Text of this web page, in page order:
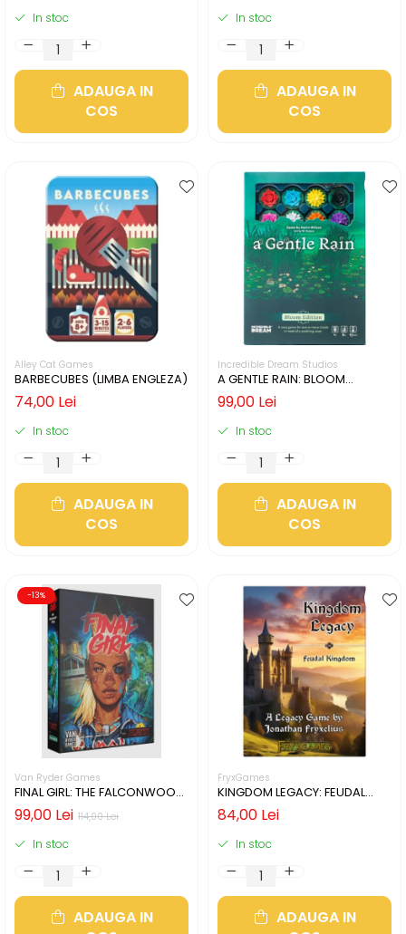
In stoc
ADAUGA IN
COS
In stoc
ADAUGA IN
COS
Alley Cat Games
BARBECUBES (LIMBA ENGLEZA)
74,00 Lei
In stoc
ADAUGA IN
COS
Incredible Dream Studios
A GENTLE RAIN: BLOOM
EDITION (LIMBA ENGLEZA)
99,00 Lei
In stoc
ADAUGA IN
COS
-13%
Van Ryder Games
FINAL GIRL: THE FALCONWOOD
FILES (LIMBA ENGLEZA)
114,00 Lei
99,00 Lei
In stoc
ADAUGA IN
FryxGames
KINGDOM LEGACY: FEUDAL
KINGDOM (LIMBA ENGLEZA)
84,00 Lei
In stoc
ADAUGA IN